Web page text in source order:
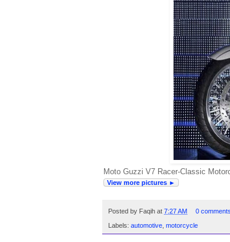
Moto Guzzi V7 Racer-Classic
View more pictures ►
Posted by Faqih at 7:27 AM 0 comments
Labels: automotive motorcycle